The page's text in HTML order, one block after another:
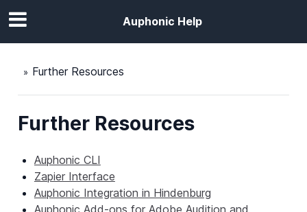
Auphonic Help
Further Resources
Further Resources
Auphonic CLI
Zapier Interface
Auphonic Integration in Hindenburg
Auphonic Add-ons for Adobe Audition and